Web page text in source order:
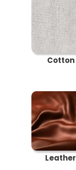
Cotton
Leather